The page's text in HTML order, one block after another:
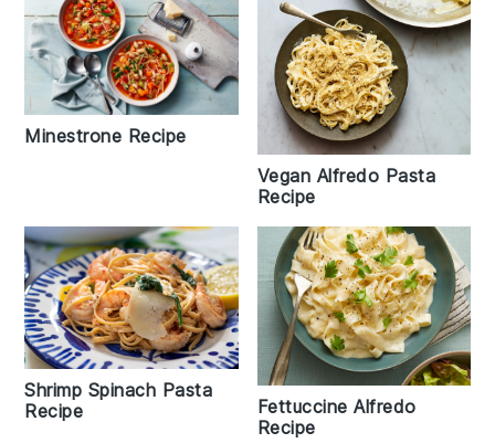
Minestrone Recipe
Vegan Alfredo Pasta
Recipe
Shrimp Spinach Pasta
Recipe
Fettuccine Alfredo
Recipe